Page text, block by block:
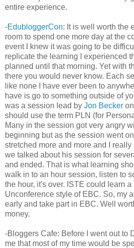
entire experience.
-EdubloggerCon: It is well worth the
room to spend one more day at the
event I knew it was going to be
replicate the learning I experienced
planned until that morning. Yet with
there you would never know. Each
like none I have ever been to
have is go to something outside of
was a session lead by Jon Becker
should use the term PLN (for
Many in the session got very angry
beginning but as the session went
stretched more and more and I
we talked about his session for
and ended. That is what learning
walk in to an hour session, listen to
the hour, it's over. ISTE could learn a
Unconference style of EBC. So, my
early and take part in EBC. Well
money.
-Bloggers Cafe: Before I went out to
me that most of my time would be